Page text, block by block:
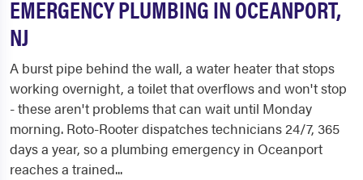
EMERGENCY PLUMBING IN OCEANPORT,
NJ
A burst pipe behind the wall, a water heater that stops
working overnight, a toilet that overflows and won't stop
- these aren't problems that can wait until Monday
morning. Roto-Rooter dispatches technicians 24/7, 365
days a year, so a plumbing emergency in Oceanport
reaches a trained...